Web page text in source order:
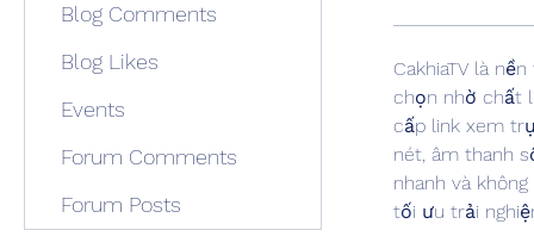
CakhiaTV là
chọn nhờ chất
cấp link xem
nét, âm thanh
nhanh và
tối ưu trải
Blog Comments
Blog Likes
Events
Forum Comments
Forum Posts